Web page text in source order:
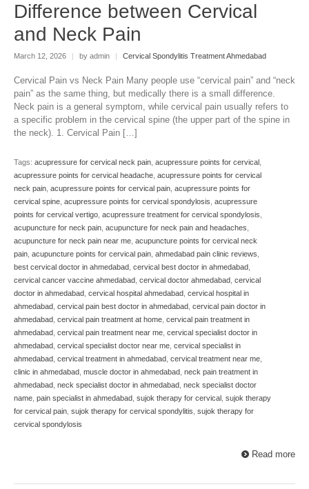
Difference between Cervical
and Neck Pain
March 12, 2026 | by admin | Cervical Spondylitis Treatment Ahmedabad
Cervical Pain vs Neck Pain Many people use “cervical pain” and “neck
pain” as the same thing, but medically there is a small difference.
Neck pain is a general symptom, while cervical pain usually refers to
a specific problem in the cervical spine (the upper part of the spine in
the neck). 1. Cervical Pain […]
Tags: acupressure for cervical neck pain, acupressure points for cervical ,
acupressure points for cervical headache, acupressure points for cervical
neck pain, acupressure points for cervical pain, acupressure points for
cervical spine, acupressure points for cervical spondylosis, acupressure
points for cervical vertigo, acupressure treatment for cervical spondylosis,
acupuncture for neck pain, acupuncture for neck pain and headaches,
acupuncture for neck pain near me, acupuncture points for cervical neck
pain, acupuncture points for cervical pain, ahmedabad pain clinic reviews,
best cervical doctor in ahmedabad, cervical best doctor in ahmedabad,
cervical cancer vaccine ahmedabad, cervical doctor ahmedabad, cervical
doctor in ahmedabad, cervical hospital ahmedabad, cervical hospital in
ahmedabad, cervical pain best doctor in ahmedabad, cervical pain doctor in
ahmedabad, cervical pain treatment at home, cervical pain treatment in
ahmedabad, cervical pain treatment near me, cervical specialist doctor in
ahmedabad, cervical specialist doctor near me, cervical specialist in
ahmedabad, cervical treatment in ahmedabad, cervical treatment near me,
clinic in ahmedabad, muscle doctor in ahmedabad, neck pain treatment in
ahmedabad, neck specialist doctor in ahmedabad, neck specialist doctor
name, pain specialist in ahmedabad, sujok therapy for cervical , sujok therapy
for cervical pain, sujok therapy for cervical spondylitis, sujok therapy for
cervical spondylosis
Read more